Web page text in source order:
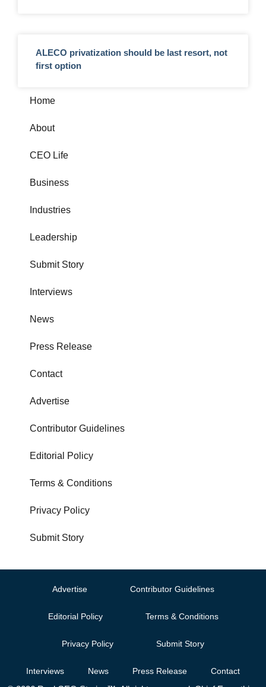
ALECO privatization should be last resort, not
first option
Home
About
CEO Life
Business
Industries
Leadership
Submit Story
Interviews
News
Press Release
Contact
Advertise
Contributor Guidelines
Editorial Policy
Terms & Conditions
Privacy Policy
Submit Story
Advertise Contributor Guidelines
Editorial Policy Terms & Conditions
Privacy Policy Submit Story
Interviews News Press Release Contact